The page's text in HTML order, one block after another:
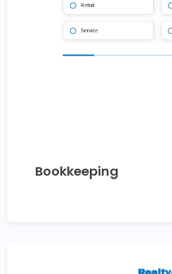
Bookkeeping